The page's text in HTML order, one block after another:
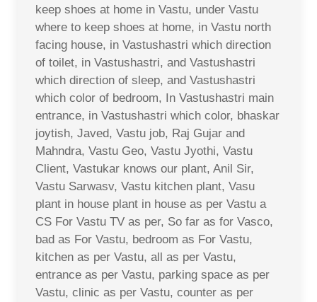
keep shoes at home in Vastu, under Vastu
where to keep shoes at home, in Vastu north
facing house, in Vastushastri which direction
of toilet, in Vastushastri, and Vastushastri
which direction of sleep, and Vastushastri
which color of bedroom, In Vastushastri main
entrance, in Vastushastri which color, bhaskar
joytish, Javed, Vastu job, Raj Gujar and
Mahndra, Vastu Geo, Vastu Jyothi, Vastu
Client, Vastukar knows our plant, Anil Sir,
Vastu Sarwasv, Vastu kitchen plant, Vasu
plant in house plant in house as per Vastu a
CS For Vastu TV as per, So far as for Vasco,
bad as For Vastu, bedroom as For Vastu,
kitchen as per Vastu, all as per Vastu,
entrance as per Vastu, parking space as per
Vastu, clinic as per Vastu, counter as per